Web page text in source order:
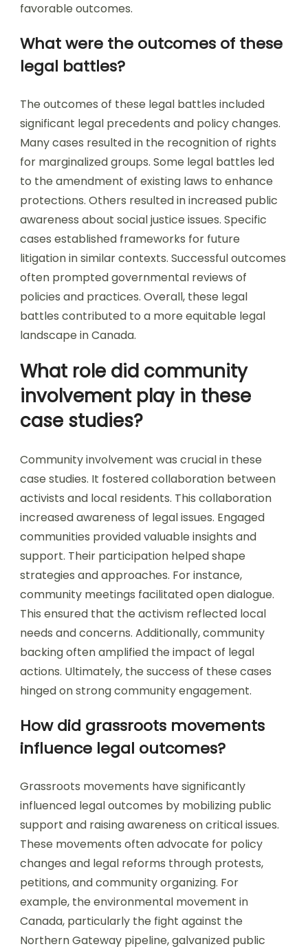
favorable outcomes.
What were the outcomes of these
legal battles?
The outcomes of these legal battles included
significant legal precedents and policy changes.
Many cases resulted in the recognition of rights
for marginalized groups. Some legal battles led
to the amendment of existing laws to enhance
protections. Others resulted in increased public
awareness about social justice issues. Specific
cases established frameworks for future
litigation in similar contexts. Successful outcomes
often prompted governmental reviews of
policies and practices. Overall, these legal
battles contributed to a more equitable legal
landscape in Canada.
What role did community
involvement play in these
case studies?
Community involvement was crucial in these
case studies. It fostered collaboration between
activists and local residents. This collaboration
increased awareness of legal issues. Engaged
communities provided valuable insights and
support. Their participation helped shape
strategies and approaches. For instance,
community meetings facilitated open dialogue.
This ensured that the activism reflected local
needs and concerns. Additionally, community
backing often amplified the impact of legal
actions. Ultimately, the success of these cases
hinged on strong community engagement.
How did grassroots movements
influence legal outcomes?
Grassroots movements have significantly
influenced legal outcomes by mobilizing public
support and raising awareness on critical issues.
These movements often advocate for policy
changes and legal reforms through protests,
petitions, and community organizing. For
example, the environmental movement in
Canada, particularly the fight against the
Northern Gateway pipeline, galvanized public